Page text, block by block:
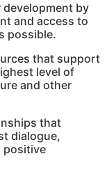
by
and access to
possible.
that support
level of
and other
that
dialogue,
positive